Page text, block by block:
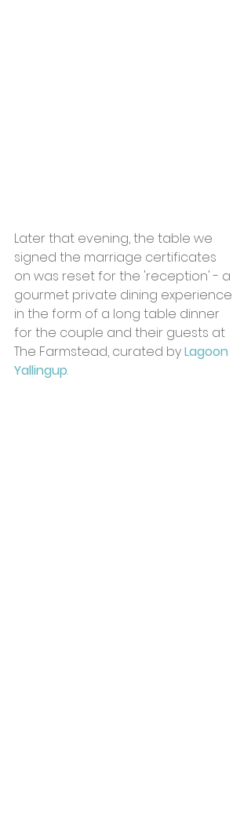
Later that evening, the table we
signed the marriage certificates
on was reset for the 'reception' - a
gourmet private dining experience
in the form of a long table dinner
for the couple and their guests at
The Farmstead, curated by Lagoon
Yallingup.